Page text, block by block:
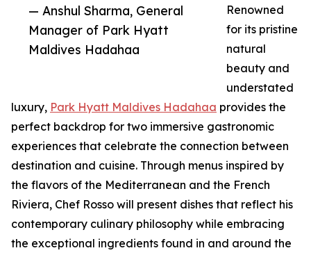
— Anshul Sharma, General
Manager of Park Hyatt
Maldives Hadahaa
Renowned
for its pristine
natural
beauty and
understated
luxury, Park Hyatt Maldives Hadahaa provides the
perfect backdrop for two immersive gastronomic
experiences that celebrate the connection between
destination and cuisine. Through menus inspired by
the flavors of the Mediterranean and the French
Riviera, Chef Rosso will present dishes that reflect his
contemporary culinary philosophy while embracing
the exceptional ingredients found in and around the